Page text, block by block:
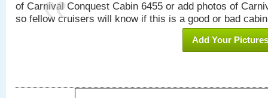
of Carnival Conquest Cabin 6455 or add photos of
so fellow cruisers will know if this is a good or bad
Add Your Pictures